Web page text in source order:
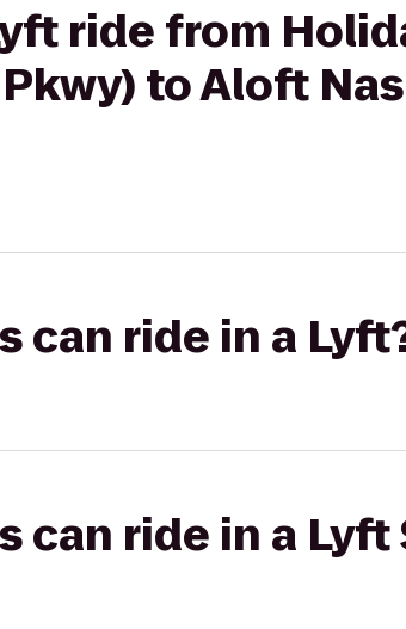
ride from
to Aloft
can ride in a
can ride in a Lyft